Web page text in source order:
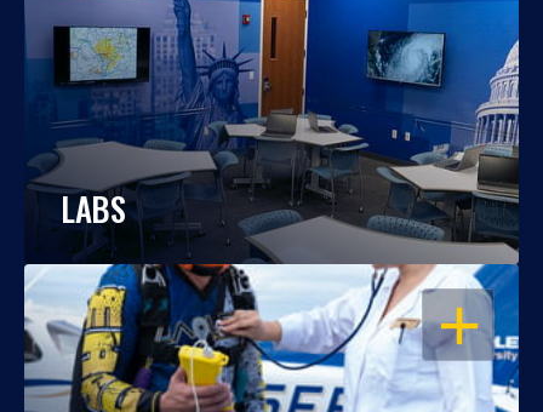
LABS
OPEN